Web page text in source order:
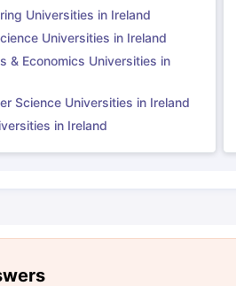
Universities in Ireland
Universities in Ireland
& Economics Universities in
Science Universities in Ireland
in Ireland